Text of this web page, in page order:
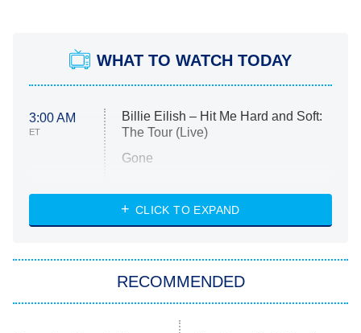
WHAT TO WATCH TODAY
3:00 AM
ET
Billie Eilish – Hit Me Hard and Soft:
The Tour (Live)
Gone
My Life With the Walter Boys
Star Trek: Strange New Worlds
CLICK TO EXPAND
RECOMMENDED